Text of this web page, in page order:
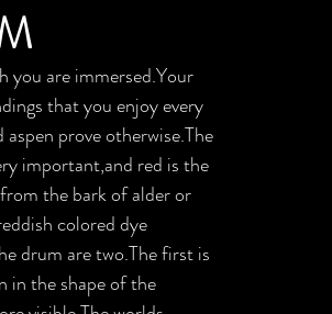
you are immersed.Your
that you enjoy every
prove otherwise.The
important,and red is the
the bark of alder or
colored dye
drum are two.The first is
in the shape of the